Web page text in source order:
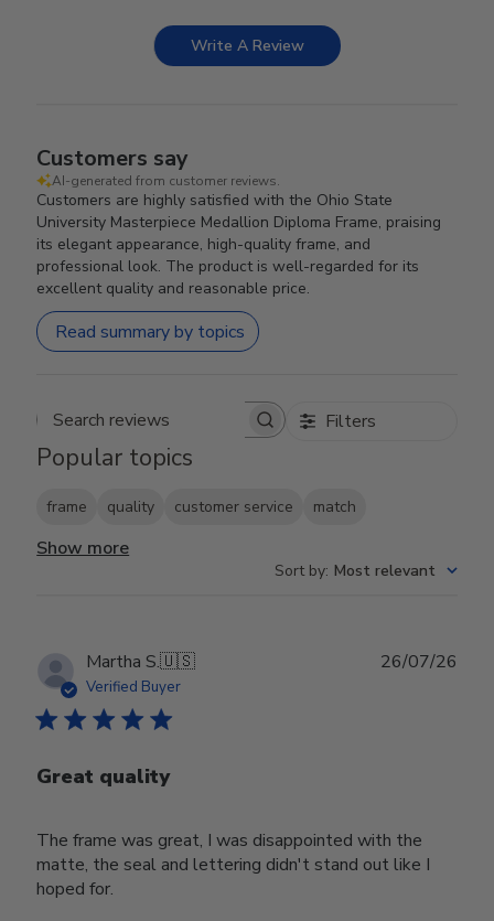
Write A Review
Customers say
AI-generated from customer reviews.
Customers are highly satisfied with the Ohio State
University Masterpiece Medallion Diploma Frame, praising
its elegant appearance, high-quality frame, and
professional look. The product is well-regarded for its
excellent quality and reasonable price.
Read summary by topics
Search reviews Filters
Popular topics
frame quality customer service match
Show more
Sort by: Most relevant
Martha S.🇺🇸
Verified Buyer
Great quality
The frame was great, I was disappointed with the
matte, the seal and lettering didn't stand out like I
hoped for.
26/07/26